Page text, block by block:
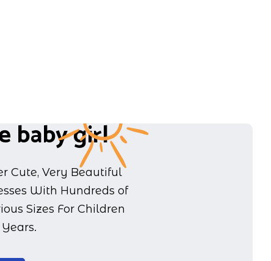
baby girl
Cute, Very Beautiful
With Hundreds of
Sizes For Children